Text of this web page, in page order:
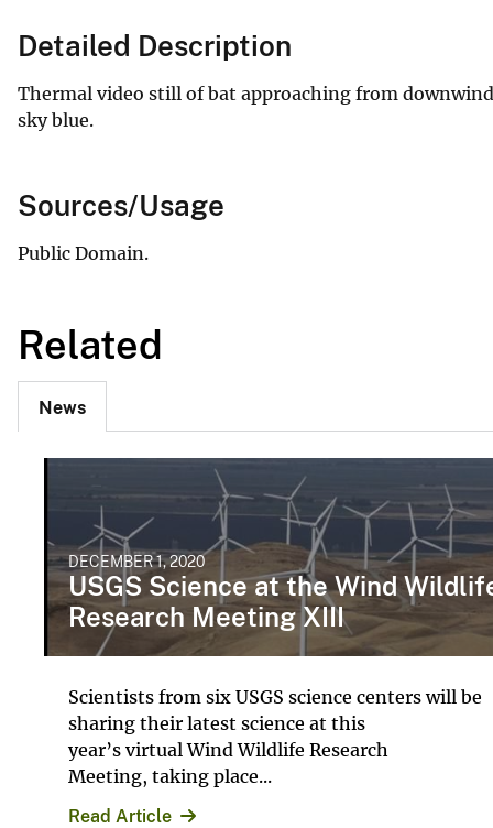
Detailed Description
Thermal video still of bat approaching from
sky blue.
Sources/Usage
Public Domain.
Related
News
DECEMBER 1, 2020
USGS Science at the Wind
Research Meeting XIII
Scientists from six USGS science centers will be
sharing their latest science at this
year’s virtual Wind Wildlife Research
Meeting, taking place...
Read Article